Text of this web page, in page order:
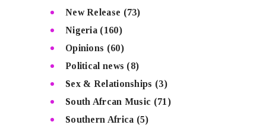
New Release (73)
Nigeria (160)
Opinions (60)
Political news (8)
Sex & Relationships (3)
South Afrcan Music (71)
Southern Africa (5)